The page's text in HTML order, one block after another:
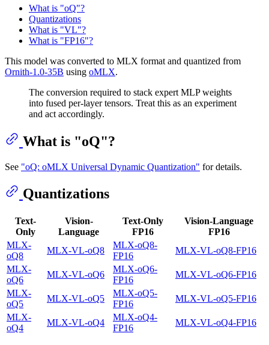
What is "oQ"?
Quantizations
What is "VL"?
What is "FP16"?
This model was converted to MLX format and quantized from
Ornith-1.0-35B using oMLX.
The conversion required to stack expert MLP weights
into fused per-layer tensors. Treat this as an experiment
and act accordingly.
What is "oQ"?
See "oQ: oMLX Universal Dynamic Quantization" for details.
Quantizations
Text-
Only
Vision-
Language
Text-Only
FP16
Vision-Language
FP16
MLX-
oQ8
MLX-VL-oQ8
MLX-oQ8-
FP16
MLX-VL-oQ8-FP16
MLX-
oQ6
MLX-VL-oQ6
MLX-oQ6-
FP16
MLX-VL-oQ6-FP16
MLX-
oQ5
MLX-VL-oQ5
MLX-oQ5-
FP16
MLX-VL-oQ5-FP16
MLX-
oQ4
MLX-VL-oQ4
MLX-oQ4-
FP16
MLX-VL-oQ4-FP16